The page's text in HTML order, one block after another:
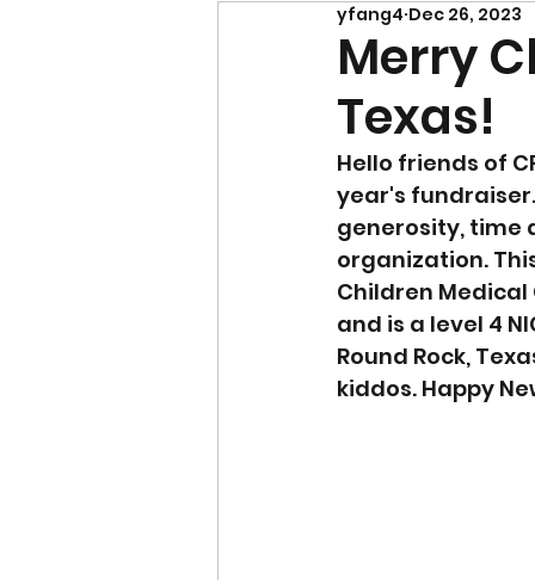
2014 2013
Merry
Texas!
yfang4 Dec 26, 2023
Hello friends of
year's
generosity, time
organization.
Children Medical
and is a level 4
Round Rock,
kiddos. Happy